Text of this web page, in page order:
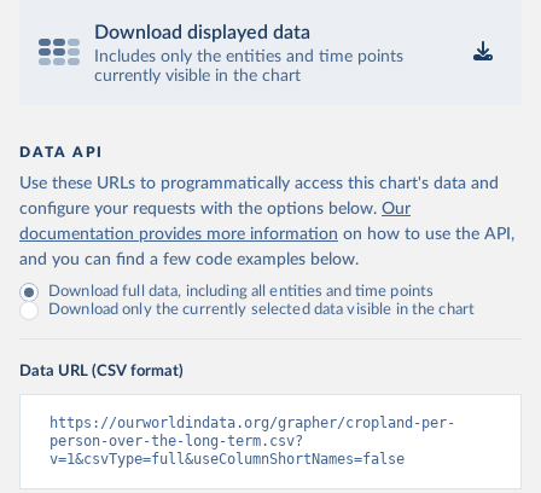
Download displayed data
Includes only the entities and time points
currently visible in the chart
DATA API
Use these URLs to programmatically access this chart's data and
configure your requests with the options below. Our
documentation provides more information on how to use the API,
and you can find a few code examples below.
Download full data, including all entities and time points
Download only the currently selected data visible in the chart
Data URL (CSV format)
https://ourworldindata.org/grapher/cropland-per-
person-over-the-long-term.csv?
v=1&csvType=full&useColumnShortNames=false